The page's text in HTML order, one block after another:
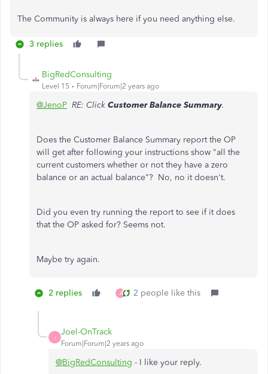
The Community is always here if you need anything else.
3 replies
BigRedConsulting
Level 15 Forum|Forum|2 years ago
@JenoP RE: Click Customer Balance Summary.
Does the Customer Balance Summary report the OP
will get after following your instructions show "all the
current customers whether or not they have a zero
balance or an actual balance"? No, no it doesn't.
Did you even try running the report to see if it does
that the OP asked for? Seems not.
Maybe try again.
2 replies J 2 people like this
J
Joel-OnTrack
Forum|Forum|2 years ago
@BigRedConsulting - I like your reply.